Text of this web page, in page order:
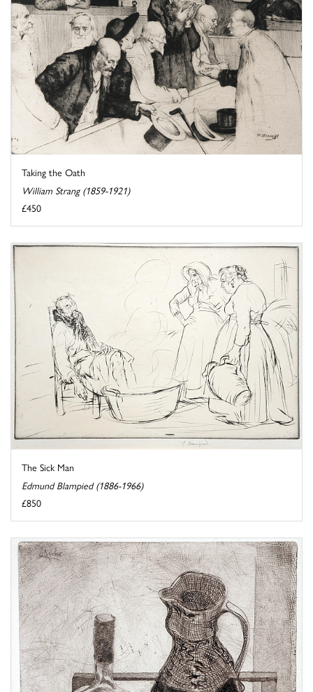
Taking the Oath
William Strang (1859-1921)
£450
The Sick Man
Edmund Blampied (1886-1966)
£850